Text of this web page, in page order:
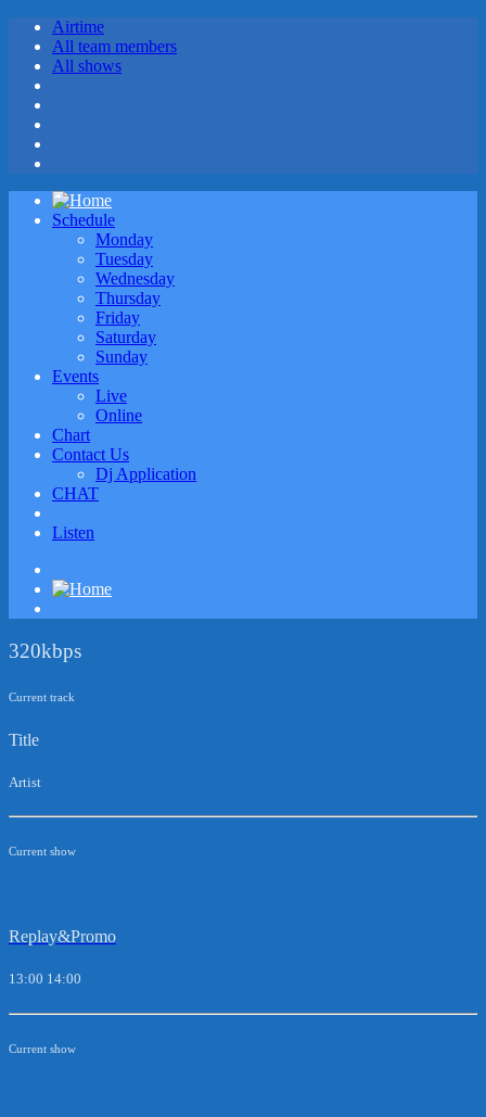
Airtime
All team members
All shows
Schedule
Monday
Tuesday
Wednesday
Thursday
Friday
Saturday
Sunday
Events
Live
Online
Chart
Contact Us
Dj Application
CHAT
Listen
320kbps
Current track
Title
Artist
Current show
Replay&Promo
13:00 14:00
Current show